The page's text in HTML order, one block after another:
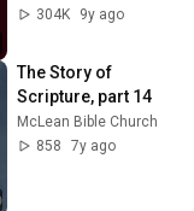
304K
9y ago
The Story of
Scripture, part 14
McLean Bible Church
858
7y ago